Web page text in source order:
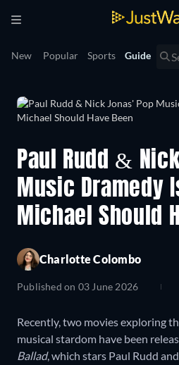
New Popular Sports Guide
Paul Rudd &
Music Dramedy
Michael Should
Charlotte Colombo
Published on 03 June 2026
Recently, two movies exploring
musical stardom have been
Ballad, which stars Paul Rudd